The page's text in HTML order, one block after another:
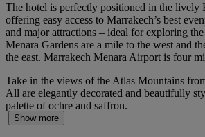
The hotel is perfectly positioned in the lively
offering easy access to Marrakech’s best
and major attractions – ideal for exploring
Menara Gardens are a mile to the west and
the east. Marrakech Menara Airport is four
Take in the views of the Atlas Mountains
All are elegantly decorated and beautifully
palette of ochre and saffron.
Show more